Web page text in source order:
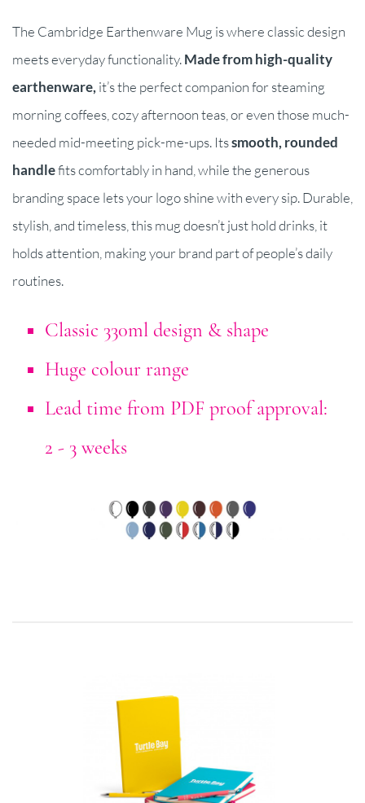
The Cambridge Earthenware Mug is where classic design
meets everyday functionality.Made from high-quality
earthenware, it’s the perfect companion for steaming
morning coffees, cozy afternoon teas, or even those much-
needed mid-meeting pick-me-ups. Itssmooth, rounded
handlefits comfortably in hand, while the generous
branding space lets your logo shine with every sip. Durable,
stylish, and timeless, this mug doesn’t just hold drinks, it
holds attention, making your brand part of people’s daily
routines.
Classic 330ml design & shape
Huge colour range
Lead time from PDF proof approval:
2 - 3 weeks